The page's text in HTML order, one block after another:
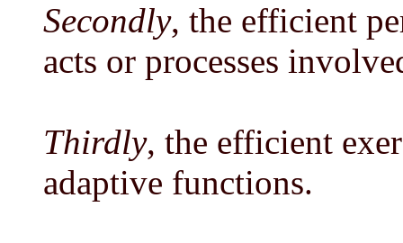
Secondly, the efficient
acts or processes
Thirdly, the efficient
adaptive functions.